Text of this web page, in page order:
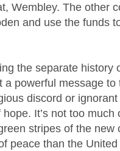
Wembley. The other
and use the funds
the separate history
a powerful message
discord or
It’s not too
stripes of the new
peace than the